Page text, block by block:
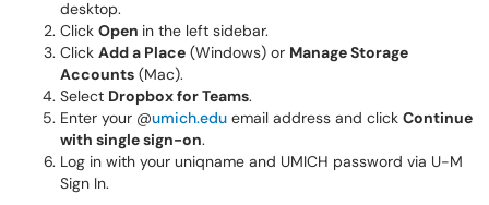
desktop.
Click Open in the left sidebar.
Click Add a Place (Windows) or Manage Storage
Accounts (Mac).
Select Dropbox for Teams.
Enter your @umich.edu email address and click Continue
with single sign-on.
Log in with your uniqname and UMICH password via U-M
Sign In.